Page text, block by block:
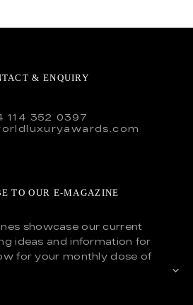
& ENQUIRY
114 352 0397
TO OUR E-MAGAZINE
showcase our current
ideas and information for
for your monthly dose of